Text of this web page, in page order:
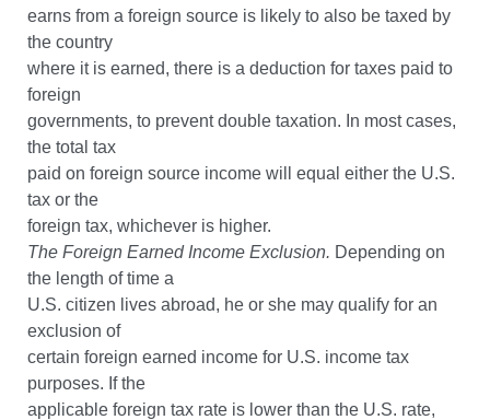
earns from a foreign source is likely to also be taxed by
the country
where it is earned, there is a deduction for taxes paid to
foreign
governments, to prevent double taxation. In most cases,
the total tax
paid on foreign source income will equal either the U.S.
tax or the
foreign tax, whichever is higher.
The Foreign Earned Income Exclusion. Depending on
the length of time a
U.S. citizen lives abroad, he or she may qualify for an
exclusion of
certain foreign earned income for U.S. income tax
purposes. If the
applicable foreign tax rate is lower than the U.S. rate,